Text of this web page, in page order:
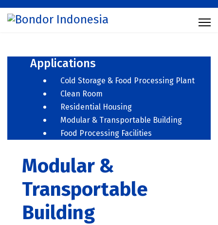
Applications
Cold Storage & Food Processing Plant
Clean Room
Residential Housing
Modular & Transportable Building
Food Processing Facilities
Modular &
Transportable
Building